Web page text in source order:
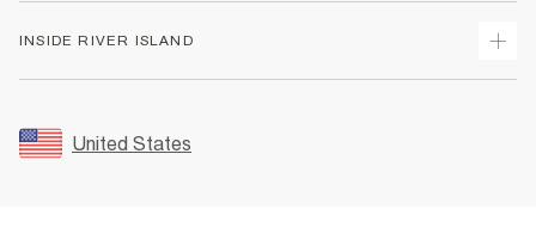
Returns
Size Guides
FAQs
Accessibility
INSIDE RIVER ISLAND
Sustainability
United States